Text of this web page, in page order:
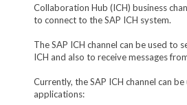
Collaboration Hub (ICH) business
to connect to the SAP ICH system.
The SAP ICH channel can be used to
ICH and also to receive messages
Currently, the SAP ICH channel can
applications: